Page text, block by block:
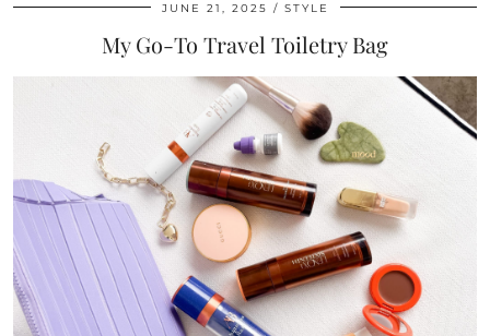
JUNE 21, 2025 STYLE
My Go-To Travel Toiletry Bag